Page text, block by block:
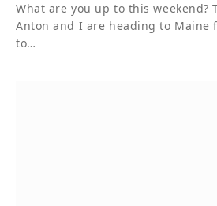
What are you up to this weekend?
Anton and I are heading to Maine
to…